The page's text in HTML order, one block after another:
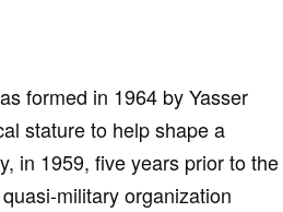
formed in 1964 by Yasser
stature to help shape a
in 1959, five years prior to the
military organization